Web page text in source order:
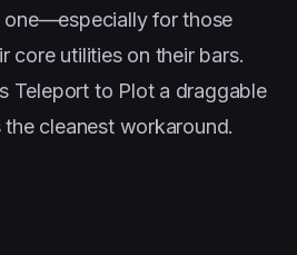
one—especially for those
core utilities on their bars.
Teleport to Plot a draggable
cleanest workaround.